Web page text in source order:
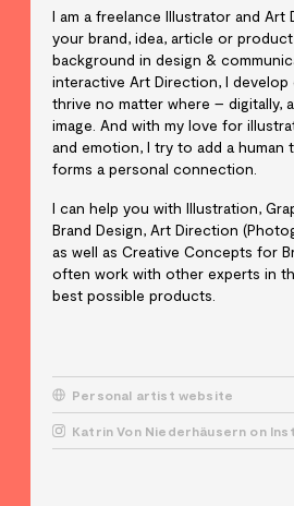
I am a freelance Illustrator and Art
your brand, idea, article or
background in design &
interactive Art Direction, I
thrive no matter where – digitally,
image. And with my love for
and emotion, I try to add a human
forms a personal connection.
I can help you with Illustration,
Brand Design, Art Direction
as well as Creative Concepts for
often work with other experts in
best possible products.
Personal artist website
Katrin Von Niederhäusern on